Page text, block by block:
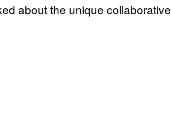
about the unique collaborative